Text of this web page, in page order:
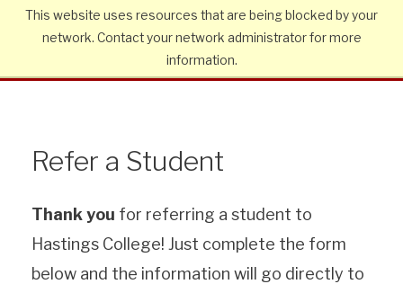
This website uses resources that are being blocked by your
network. Contact your network administrator for more
information.
Refer a Student
Thank you for referring a student to
Hastings College! Just complete the form
below and the information will go directly to